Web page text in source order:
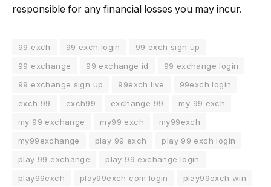
responsible for any financial losses you may incur.
99 exch 99 exch login
99 exch sign up
99 exchange
99 exchange id
99 exchange login
99 exchange sign up
99exch live
99exch login
exch 99
exch99 exchange 99
my 99 exch
my 99 exchange
my99 exch
my99exch
my99exchange
play 99 exch
play 99 exch login
play 99 exchange
play 99 exchange login
play99exch
play99exch com login
play99exch win